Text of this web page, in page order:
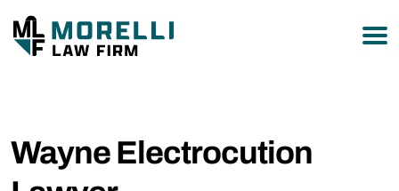
Wayne Electrocution